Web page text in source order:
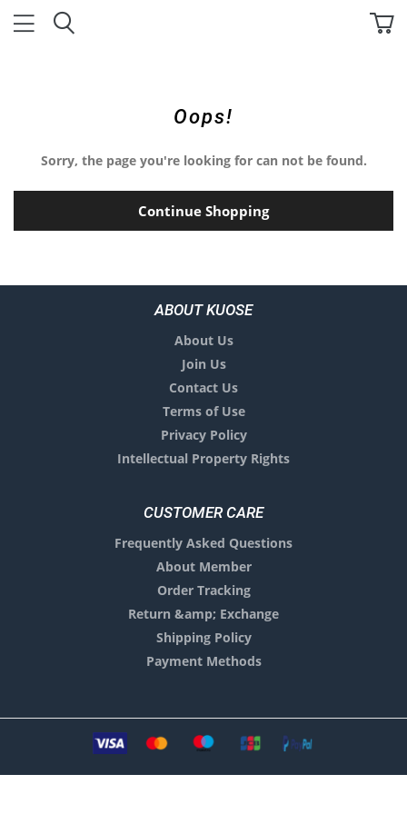
Oops!
Sorry, the page you're looking for can not be found.
Continue Shopping
ABOUT KUOSE
About Us
Join Us
Contact Us
Terms of Use
Privacy Policy
Intellectual Property Rights
CUSTOMER CARE
Frequently Asked Questions
About Member
Order Tracking
Return &amp; Exchange
Shipping Policy
Payment Methods